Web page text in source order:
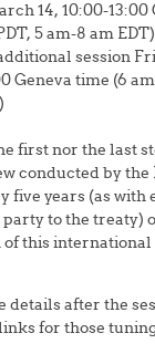
14, 10:00-13:00
5 am-8 am EDT)
session
Geneva time (6
first nor the last
conducted by
five years (as with
to the treaty)
this
details after the
for those